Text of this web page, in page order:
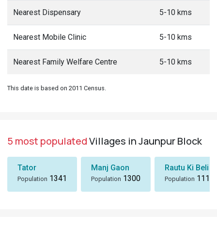
Nearest Dispensary 5-10 kms
Nearest Mobile Clinic 5-10 kms
Nearest Family Welfare Centre 5-10 kms
This date is based on 2011 Census.
5 most populatedVillages in Jaunpur Block
Tator
Population 1341
Manj Gaon
Population 1300
Rautu Ki Beli
Population 1116